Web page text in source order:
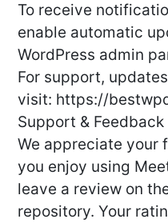
To receive
enable automatic
WordPress admin
For support,
visit: https://
Support & Feedback
We appreciate your
you enjoy using
leave a review on
repository. Your